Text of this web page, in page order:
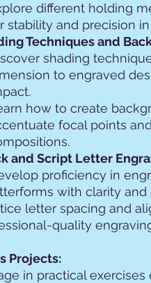
different holding
stability and precision
Techniques and
shading
to engraved
how to create
focal points
and Script Letter
proficiency in
with clarity and
letter spacing and
quality
Projects:
in practical